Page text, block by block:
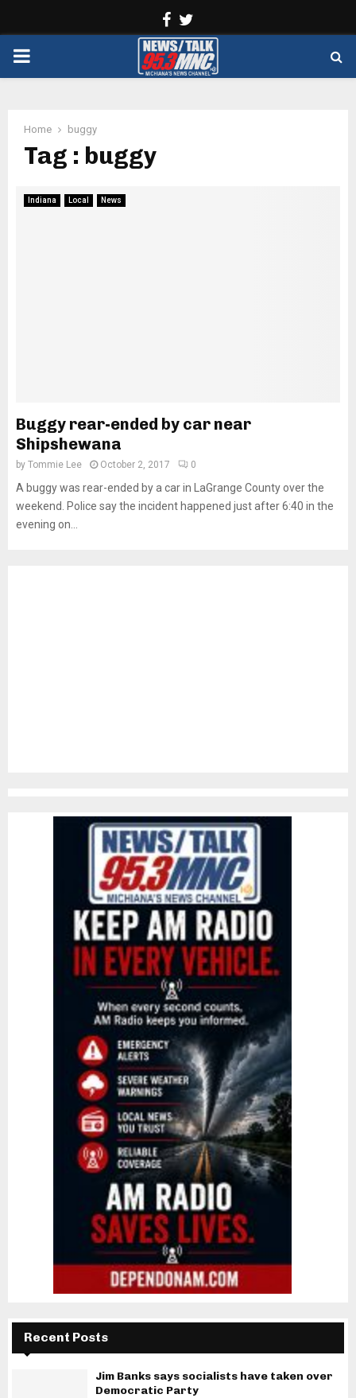
Facebook
PRIMARY
Home buggy
Tag : buggy
Indiana Local News
Buggy rear-ended by car near
Shipshewana
by Tommie Lee October 2, 2017 0
A buggy was rear-ended by a car in LaGrange County over the
weekend. Police say the incident happened just after 6:40 in the
evening on...
Recent Posts
Jim Banks says socialists have taken over
Democratic Party